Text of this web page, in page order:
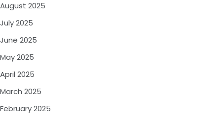
August 2025
July 2025
June 2025
May 2025
April 2025
March 2025
February 2025